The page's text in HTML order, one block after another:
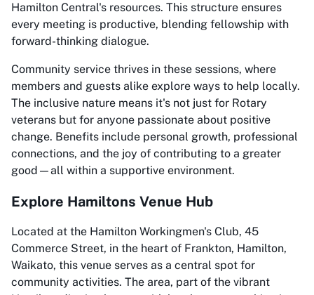
Hamilton Central's resources. This structure ensures
every meeting is productive, blending fellowship with
forward-thinking dialogue.
Community service thrives in these sessions, where
members and guests alike explore ways to help locally.
The inclusive nature means it's not just for Rotary
veterans but for anyone passionate about positive
change. Benefits include personal growth, professional
connections, and the joy of contributing to a greater
good—all within a supportive environment.
Explore Hamiltons Venue Hub
Located at the Hamilton Workingmen's Club, 45
Commerce Street, in the heart of Frankton, Hamilton,
Waikato, this venue serves as a central spot for
community activities. The area, part of the vibrant